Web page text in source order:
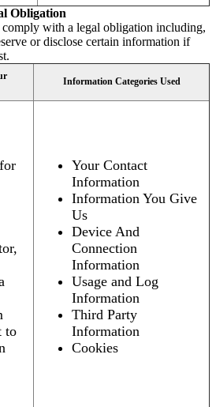
Obligation
with a legal obligation including,
or disclose certain information if
Information Categories Used
to
Your Contact
Information
Information You Give
Us
Device And
Connection
Information
Usage and Log
Information
Third Party
Information
Cookies